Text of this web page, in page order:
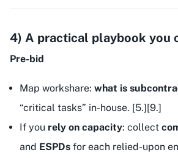
4) A practical playbook you
Pre-bid
Map workshare: what is
“critical tasks” in-house. [5.][9.]
If you rely on capacity: collect
and ESPDs for each relied-upon